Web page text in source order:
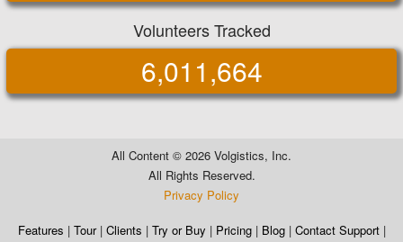
Volunteers Tracked
6,011,664
All Content © 2026 Volgistics, Inc.
All Rights Reserved.
Privacy Policy
Features | Tour| Clients | Try or Buy | Pricing| Blog| Contact Support|